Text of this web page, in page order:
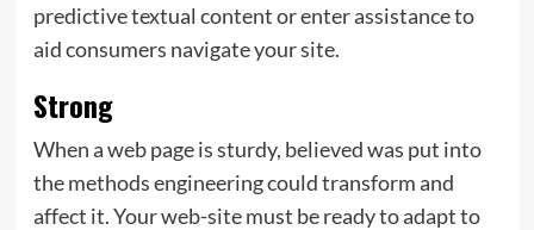
predictive textual content or enter assistance to
aid consumers navigate your site.
Strong
When a web page is sturdy, believed was put into
the methods engineering could transform and
affect it. Your web-site must be ready to adapt to